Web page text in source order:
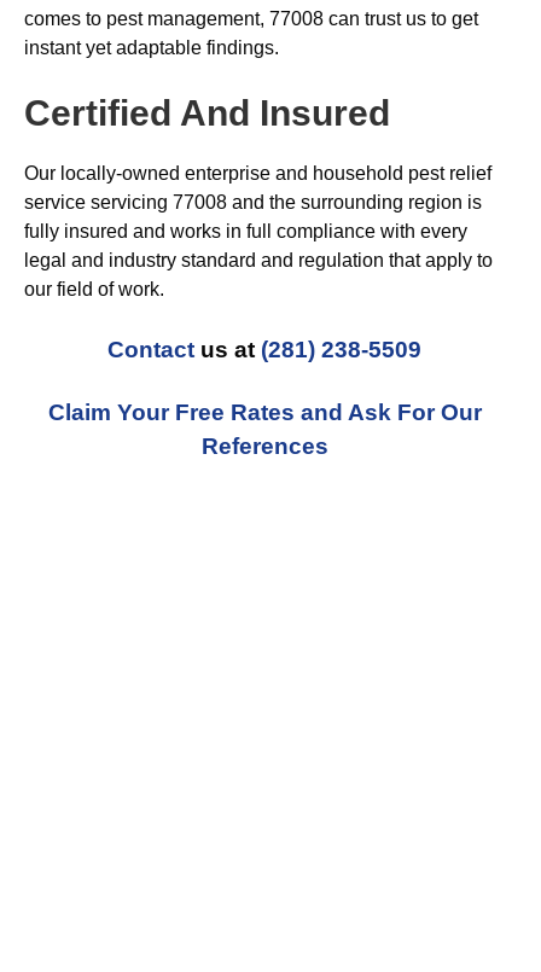
comes to pest management, 77008 can trust us to get
instant yet adaptable findings.
Certified And Insured
Our locally-owned enterprise and household pest relief
service servicing 77008 and the surrounding region is
fully insured and works in full compliance with every
legal and industry standard and regulation that apply to
our field of work.
Contact us at (281) 238-5509
Claim Your Free Rates and Ask For Our
References